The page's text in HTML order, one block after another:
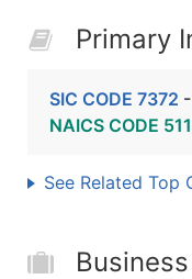
Primary
SIC CODE 7372
NAICS CODE
See Related Top